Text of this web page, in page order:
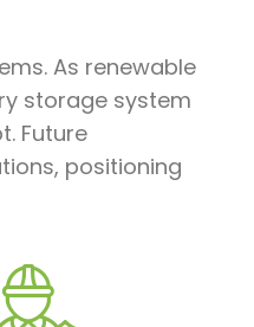
As renewable
storage system
Future
positioning